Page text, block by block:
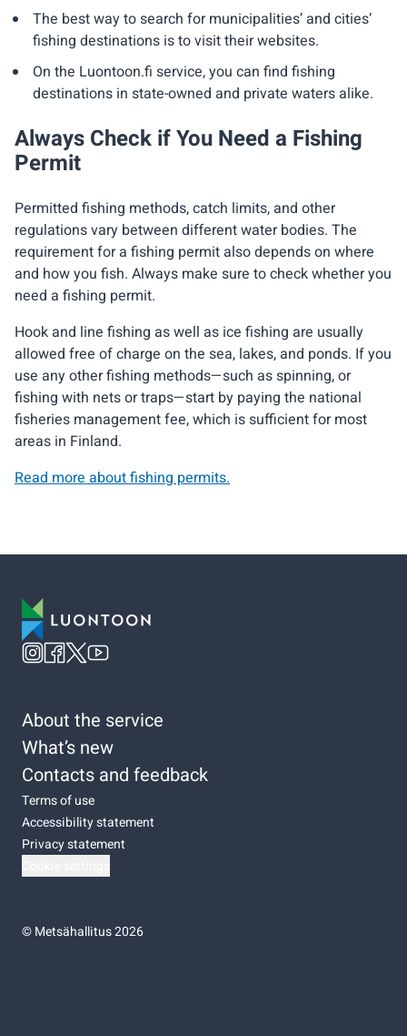
The best way to search for municipalities’ and cities’
fishing destinations is to visit their websites.
On the Luontoon.fi service, you can find fishing
destinations in state-owned and private waters alike.
Always Check if You Need a Fishing
Permit
Permitted fishing methods, catch limits, and other
regulations vary between different water bodies. The
requirement for a fishing permit also depends on where
and how you fish. Always make sure to check whether you
need a fishing permit.
Hook and line fishing as well as ice fishing are usually
allowed free of charge on the sea, lakes, and ponds. If you
use any other fishing methods—such as spinning, or
fishing with nets or traps—start by paying the national
fisheries management fee, which is sufficient for most
areas in Finland.
Read more about fishing permits.
About the service
What’s new
Contacts and feedback
Terms of use
Accessibility statement
Privacy statement
©Metsähallitus 2026